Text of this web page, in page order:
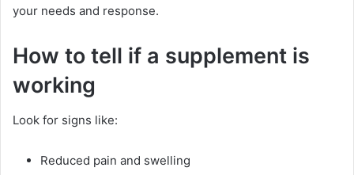
your needs and response.
How to tell if a supplement is
working
Look for signs like:
Reduced pain and swelling